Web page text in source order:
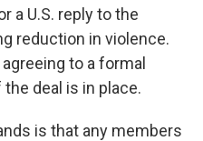
a U.S. reply to the
reduction in violence.
to a formal
deal is in place.
is that any members